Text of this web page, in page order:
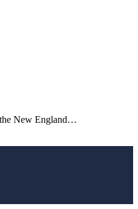
the New England…